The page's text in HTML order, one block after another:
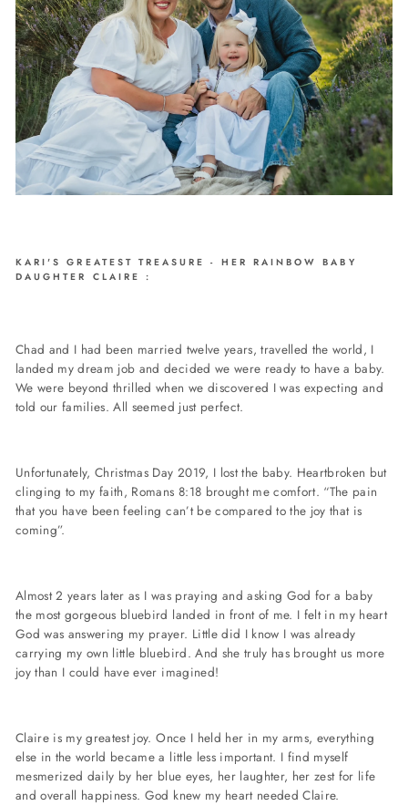
KARI'S GREATEST TREASURE - HER RAINBOW BABY
DAUGHTER CLAIRE :
Chad and I had been married twelve years, travelled the world, I
landed my dream job and decided we were ready to have a baby.
We were beyond thrilled when we discovered I was expecting and
told our families. All seemed just perfect.
Unfortunately, Christmas Day 2019, I lost the baby. Heartbroken but
clinging to my faith, Romans 8:18 brought me comfort. “The pain
that you have been feeling can’t be compared to the joy that is
coming”.
Almost 2 years later as I was praying and asking God for a baby
the most gorgeous bluebird landed in front of me. I felt in my heart
God was answering my prayer. Little did I know I was already
carrying my own little bluebird. And she truly has brought us more
joy than I could have ever imagined!
Claire is my greatest joy. Once I held her in my arms, everything
else in the world became a little less important. I find myself
mesmerized daily by her blue eyes, her laughter, her zest for life
and overall happiness. God knew my heart needed Claire.